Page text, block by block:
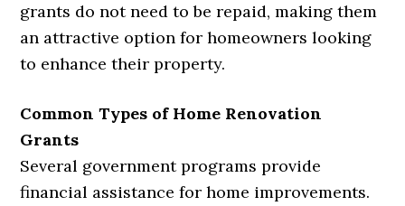
grants do not need to be repaid, making them
an attractive option for homeowners looking
to enhance their property.
Common Types of Home Renovation
Grants
Several government programs provide
financial assistance for home improvements.